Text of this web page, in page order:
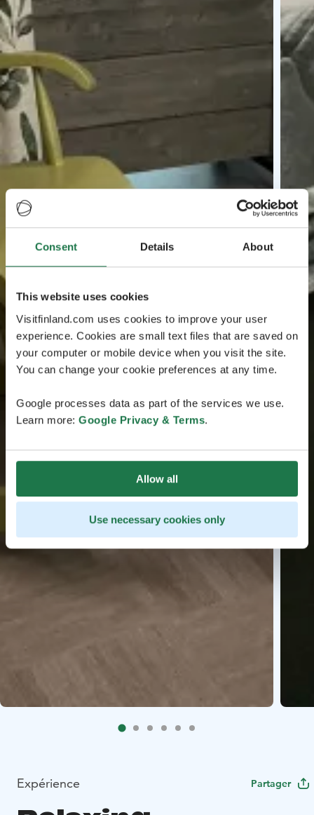
Consent Details About
This website uses cookies
Visitfinland.com uses cookies to improve your user
experience. Cookies are small text files that are saved on
your computer or mobile device when you visit the site.
You can change your cookie preferences at any time.
Google processes data as part of the services we use.
Learn more: Google Privacy & Terms.
Allow all
Use necessary cookies only
Expérience Partager